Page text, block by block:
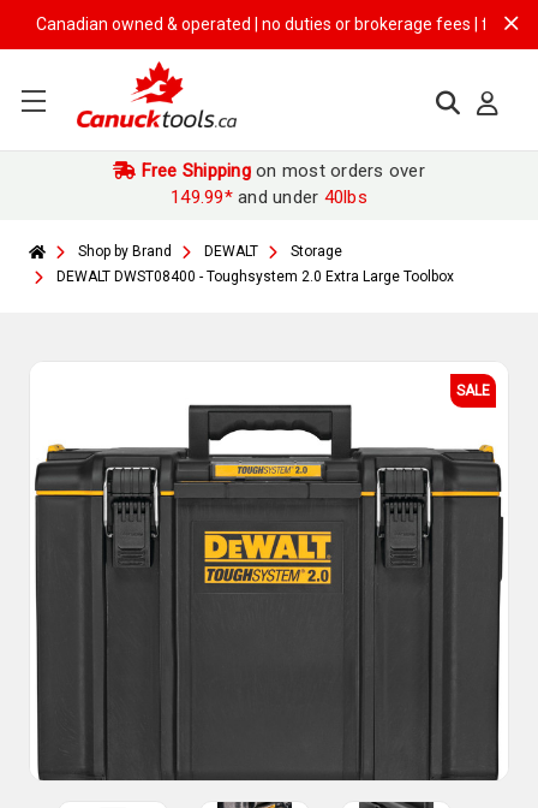
owned & operated | no duties or brokerage fees | free
Free Shippingon most orders over
149.99*and under 40lbs
Shop by Brand DEWALT
Storage
DEWALT DWST08400 - Toughsystem 2.0 Extra Large Toolbox
SALE